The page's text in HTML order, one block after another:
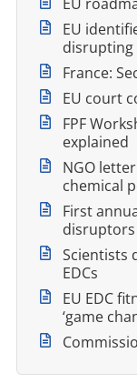
EU
disrupting
France:
EU court
FPF
explained
NGO
chemical
First
disruptors
Scientists
EDCs
EU EDC
‘game